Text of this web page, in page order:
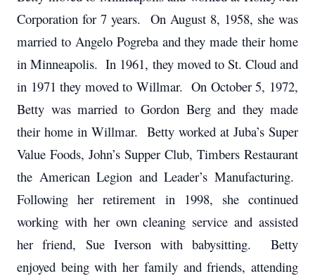
Corporation for 7 years. On August 8, 1958, she was
married to Angelo Pogreba and they made their home
in Minneapolis. In 1961, they moved to St. Cloud and
in 1971 they moved to Willmar. On October 5, 1972,
Betty was married to Gordon Berg and they made
their home in Willmar. Betty worked at Juba’s Super
Value Foods, John’s Supper Club, Timbers Restaurant
the American Legion and Leader’s Manufacturing.
Following her retirement in 1998, she continued
working with her own cleaning service and assisted
her friend, Sue Iverson with babysitting. Betty
enjoyed being with her family and friends, attending